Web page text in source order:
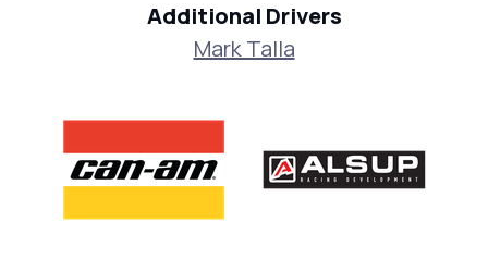
Additional Drivers
Mark Talla